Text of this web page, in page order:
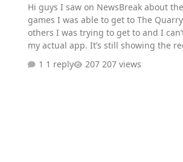
Hi guys I saw on NewsBreak about
games I was able to get to The
others I was trying to get to and I
my actual app. It’s still showing the
I can find out how to do that? Thanks
time.
1 reply 207 views